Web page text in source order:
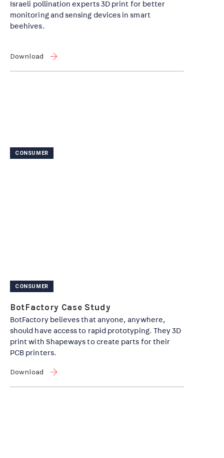
CONSUMER
Israeli pollination experts 3D print for better
monitoring and sensing devices in smart
beehives.
Download
CONSUMER
BotFactory Case Study
BotFactory believes that anyone, anywhere,
should have access to rapid prototyping. They 3D
print with Shapeways to create parts for their
PCB printers.
Download